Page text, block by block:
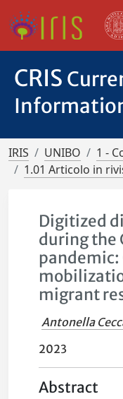
CRIS
IRIS UNIBO
1 -
1.01 Articolo in
Digitized
during the
pandemic:
migrant
Antonella
2023
Abstract